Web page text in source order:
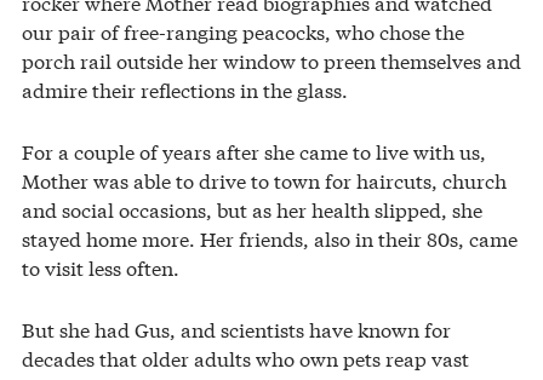
our pair of free-ranging peacocks, who chose the
porch rail outside her window to preen themselves and
admire their reflections in the glass.
For a couple of years after she came to live with us,
Mother was able to drive to town for haircuts, church
and social occasions, but as her health slipped, she
stayed home more. Her friends, also in their 80s, came
to visit less often.
But she had Gus, and scientists have known for
decades that older adults who own pets reap vast